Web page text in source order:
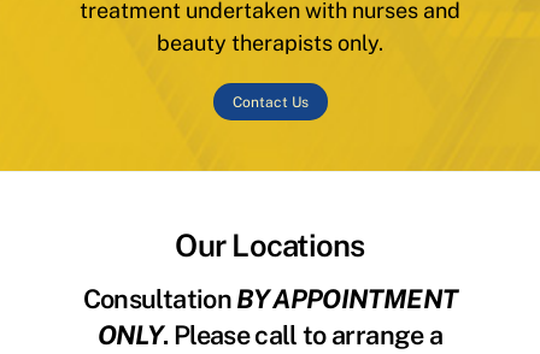
treatment undertaken with nurses and
beauty therapists only.
Contact Us
Our Locations
ConsultationBY APPOINTMENT
ONLY. Please call to arrange a